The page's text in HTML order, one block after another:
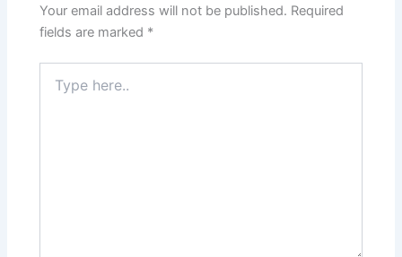
Your email address will not be published. Required
fields are marked *
here..